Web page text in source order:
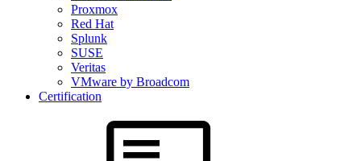
Proxmox
Red Hat
Splunk
SUSE
Veritas
VMware by Broadcom
Certification